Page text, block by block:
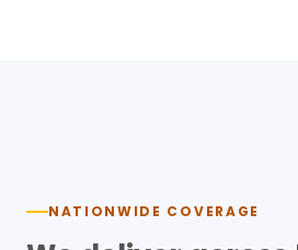
NATIONWIDE COVERAGE